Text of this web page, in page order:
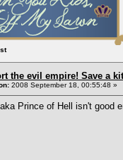
the evil empire! Save a
2008 September 18, 00:55:48 »
Prince of Hell isn't good